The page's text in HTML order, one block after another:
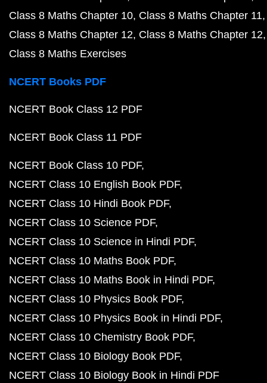
Class 8 Maths Chapter 10 Class 8 Maths Chapter 11
Class 8 Maths Chapter 12 Class 8 Maths Chapter 12
Class 8 Maths Exercises
NCERT Books PDF
NCERT Book Class 12 PDF
NCERT Book Class 11 PDF
NCERT Book Class 10 PDF
NCERT Class 10 English Book PDF
NCERT Class 10 Hindi Book PDF
NCERT Class 10 Science PDF
NCERT Class 10 Science in Hindi PDF
NCERT Class 10 Maths Book PDF
NCERT Class 10 Maths Book in Hindi PDF
NCERT Class 10 Physics Book PDF
NCERT Class 10 Physics Book in Hindi PDF
NCERT Class 10 Chemistry Book PDF
NCERT Class 10 Biology Book PDF
NCERT Class 10 Biology Book in Hindi PDF